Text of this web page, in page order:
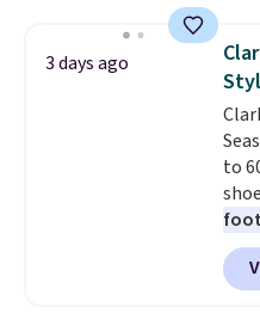
The
is
3 days ago
to